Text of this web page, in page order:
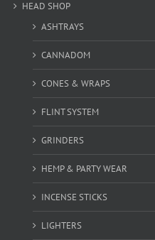
HEAD SHOP
ASHTRAYS
CANNADOM
CONES & WRAPS
FLINT SYSTEM
GRINDERS
HEMP & PARTY WEAR
INCENSE STICKS
LIGHTERS